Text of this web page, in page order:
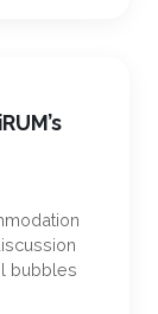
bubbles